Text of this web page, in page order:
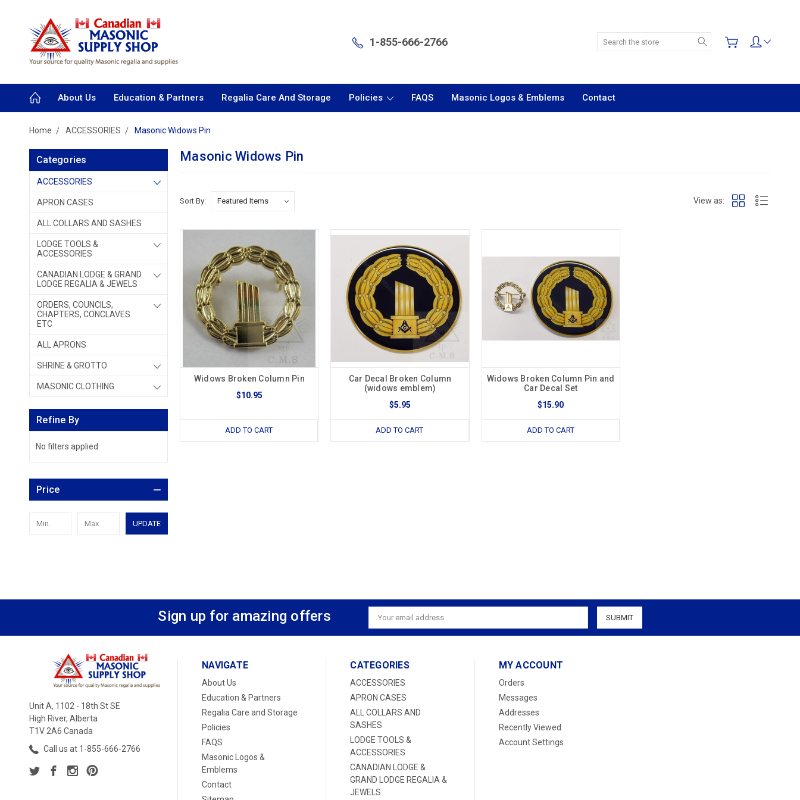
1-855-666-2766 Search
About Us Education & Partners Regalia Care And Storage Policies FAQS Masonic Logos & Emblems Contact
Home ACCESSORIES Masonic Widows Pin
Categories
ACCESSORIES
APRON CASES
ALL COLLARS AND SASHES
LODGE TOOLS &
ACCESSORIES
CANADIAN LODGE & GRAND
LODGE REGALIA & JEWELS
ORDERS, COUNCILS,
CHAPTERS, CONCLAVES
ETC
ALL APRONS
SHRINE & GROTTO
MASONIC CLOTHING
Refine By
No filters applied
Price
UPDATE
Masonic Widows Pin
Sort By: View as:
Widows Broken Column Pin
$10.95
ADD TO CART
Car Decal Broken Column
(widows emblem)
$5.95
ADD TO CART
Widows Broken Column Pin and
Car Decal Set
$15.90
ADD TO CART
Sign up for amazing offers
Email
Address
Unit A, 1102 - 18th St SE
High River, Alberta
T1V 2A6 Canada
Call us at 1-855-666-2766
NAVIGATE
About Us
Education & Partners
Regalia Care and Storage
Policies
FAQS
Masonic Logos &
Emblems
Contact
CATEGORIES
ACCESSORIES
APRON CASES
ALL COLLARS AND
SASHES
LODGE TOOLS &
ACCESSORIES
CANADIAN LODGE &
GRAND LODGE REGALIA &
JEWELS
MY ACCOUNT
Orders
Messages
Addresses
Recently Viewed
Account Settings